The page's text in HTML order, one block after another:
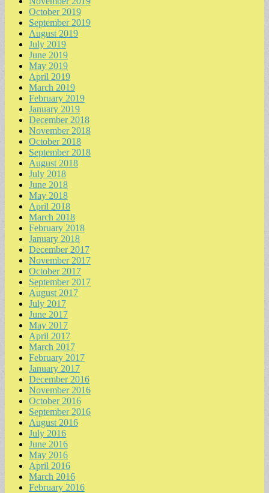
October 2019
September 2019
August 2019
July 2019
June 2019
May 2019
April 2019
March 2019
February 2019
January 2019
December 2018
November 2018
October 2018
September 2018
August 2018
July 2018
June 2018
May 2018
April 2018
March 2018
February 2018
January 2018
December 2017
November 2017
October 2017
September 2017
August 2017
July 2017
June 2017
May 2017
April 2017
March 2017
February 2017
January 2017
December 2016
November 2016
October 2016
September 2016
August 2016
July 2016
June 2016
May 2016
April 2016
March 2016
February 2016